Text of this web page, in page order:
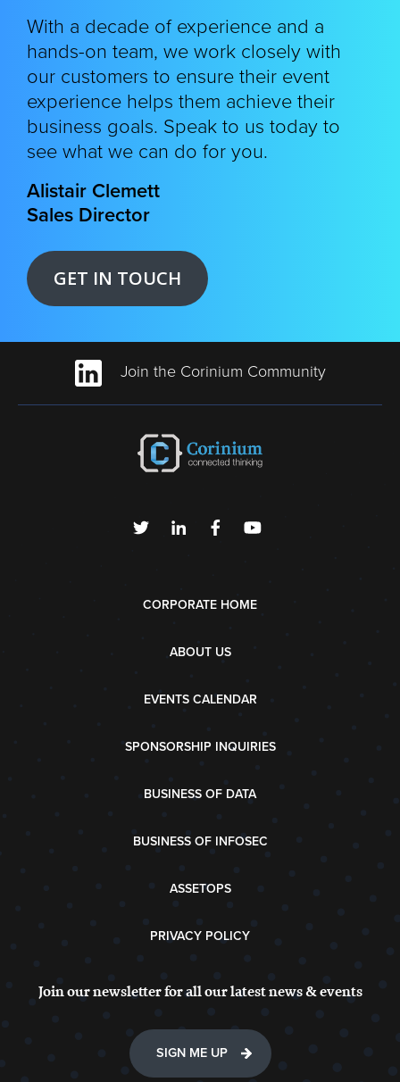
With a decade of experience and a
hands-on team, we work closely with
our customers to ensure their event
experience helps them achieve their
business goals. Speak to us today to
see what we can do for you.
Alistair Clemett
Sales Director
GET IN TOUCH
Join the Corinium Community
CORPORATE HOME
ABOUT US
EVENTS CALENDAR
SPONSORSHIP INQUIRIES
BUSINESS OF DATA
BUSINESS OF INFOSEC
ASSETOPS
PRIVACY POLICY
Join our newsletter for all our latest news & events
SIGN ME UP